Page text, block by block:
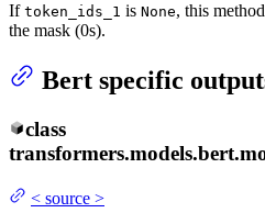
If token_ids_1 is None, this
the mask (0s).
Bert specific
class
< source >